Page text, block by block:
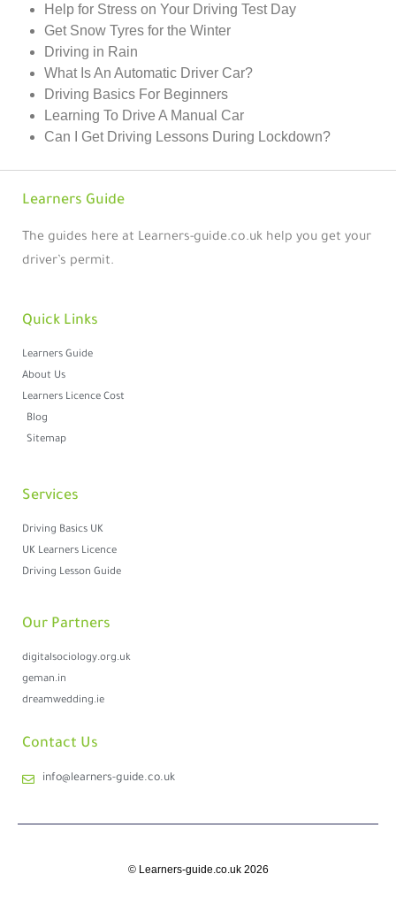
Help for Stress on Your Driving Test Day
Get Snow Tyres for the Winter
Driving in Rain
What Is An Automatic Driver Car?
Driving Basics For Beginners
Learning To Drive A Manual Car
Can I Get Driving Lessons During Lockdown?
Learners Guide
The guides here at Learners-guide.co.uk help you get your
driver’s permit.
Quick Links
Learners Guide
About Us
Learners Licence Cost
Blog
Sitemap
Services
Driving Basics UK
UK Learners Licence
Driving Lesson Guide
Our Partners
digitalsociology.org.uk
geman.in
dreamwedding.ie
Contact Us
info@learners-guide.co.uk
© Learners-guide.co.uk 2026